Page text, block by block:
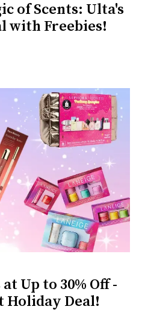
of Scents: Ulta's
with Freebies!
Up to 30% Off -
Holiday Deal!